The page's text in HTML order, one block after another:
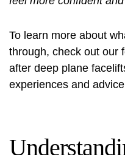
To learn more about
through, check out our
after deep plane
experiences and